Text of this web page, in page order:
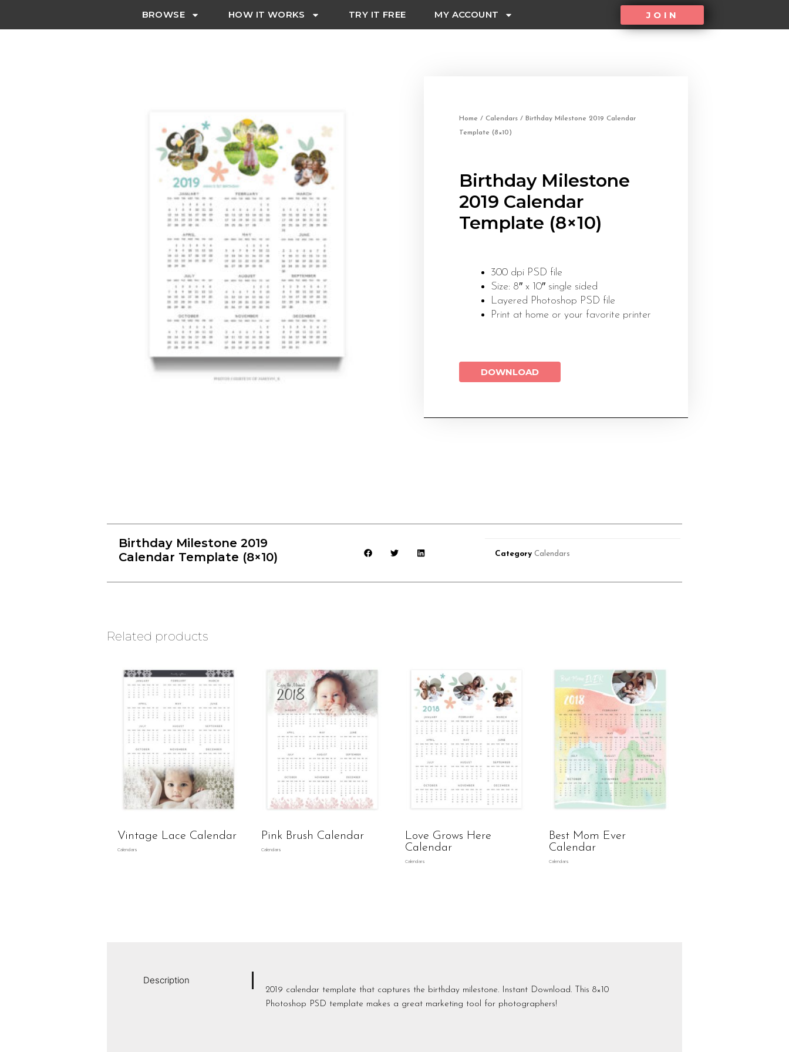
BROWSE HOW IT WORKS TRY IT FREE MY ACCOUNT JOIN
Home / Calendars / Birthday Milestone 2019 Calendar
Template (8×10)
Birthday Milestone
2019 Calendar
Template (8×10)
300 dpi PSD file
Size: 8″ x 10″ single sided
Layered Photoshop PSD file
Print at home or your favorite printer
DOWNLOAD
Birthday Milestone 2019
Calendar Template (8×10)
Category Calendars
Related products
Vintage Lace Calendar
Calendars
Pink Brush Calendar
Calendars
Love Grows Here
Calendar
Calendars
Best Mom Ever
Calendar
Calendars
Description
2019 calendar template that captures the birthday milestone. Instant Download. This 8×10
Photoshop PSD template makes a great marketing tool for photographers!